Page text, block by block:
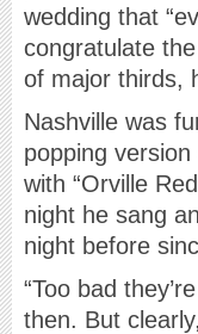
wedding that
congratulate
of major thirds,
Nashville was
popping version
with “Orville
night he sang
night before
“Too bad
then. But